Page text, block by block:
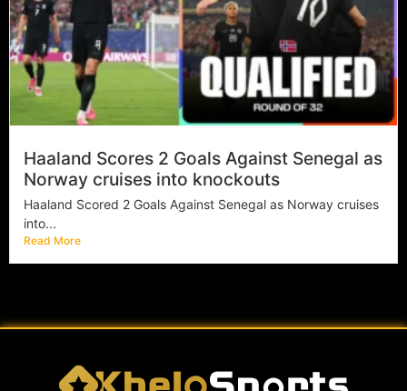
Haaland Scores 2 Goals Against Senegal as
Norway cruises into knockouts
Haaland Scored 2 Goals Against Senegal as Norway cruises
into...
Read More